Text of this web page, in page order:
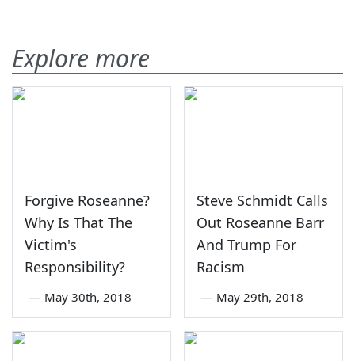
Explore more
Forgive Roseanne?
Why Is That The
Victim's
Responsibility?
— May 30th, 2018
Steve Schmidt Calls
Out Roseanne Barr
And Trump For
Racism
— May 29th, 2018